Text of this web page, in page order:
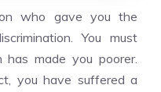
who gave you the
You must
made you poorer.
you have suffered a